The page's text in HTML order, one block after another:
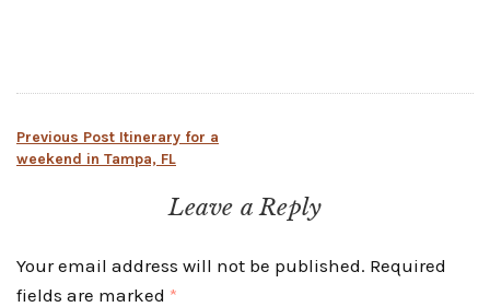
Post
navigation
Previous Post Itinerary for a
weekend in Tampa, FL
Leave a Reply
Your email address will not be published. Required
fields are marked *